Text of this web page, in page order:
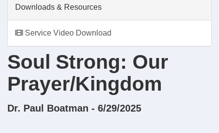
Downloads & Resources
Service Video Download
Soul Strong: Our
Prayer/Kingdom
Dr. Paul Boatman - 6/29/2025